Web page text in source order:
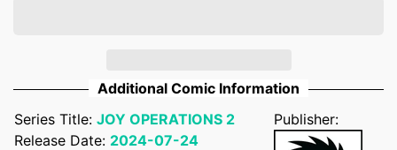
Additional Comic Information
Series Title: JOY OPERATIONS 2
Release Date: 2024-07-24
Publisher: